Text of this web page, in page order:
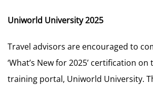
Uniworld University 2025
Travel advisors are encouraged to
‘What’s New for 2025’ certification
training portal, Uniworld University.